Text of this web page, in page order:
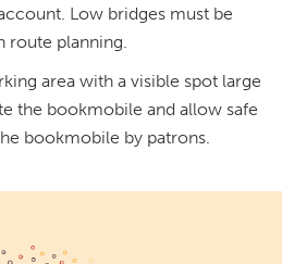
Low bridges must be
route planning.
area with a visible spot large
the bookmobile and allow safe
bookmobile by patrons.